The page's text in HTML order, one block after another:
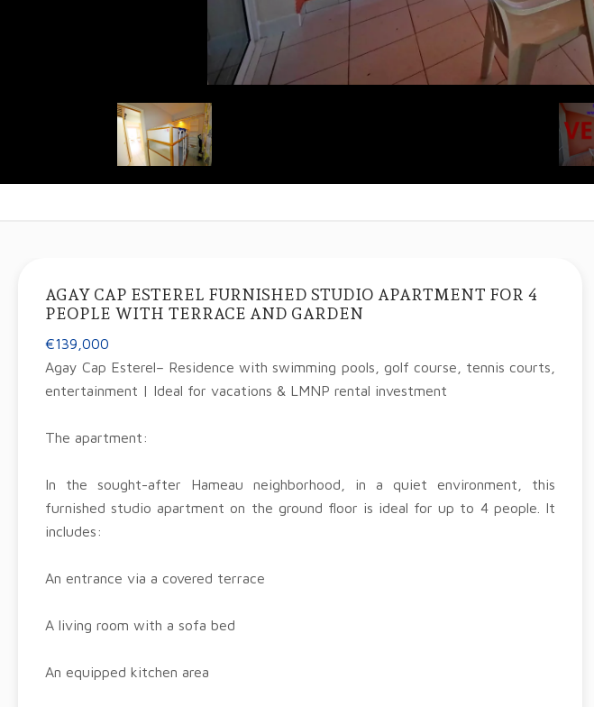
AGAY CAP ESTEREL FURNISHED STUDIO APARTMENT FOR 4
PEOPLE WITH TERRACE AND GARDEN
€139,000
Agay Cap Esterel– Residence with swimming pools, golf course, tennis courts,
entertainment | Ideal for vacations & LMNP rental investment
The apartment:
In the sought-after Hameau neighborhood, in a quiet environment, this
furnished studio apartment on the ground floor is ideal for up to 4 people. It
includes:
An entrance via a covered terrace
A living room with a sofa bed
An equipped kitchen area